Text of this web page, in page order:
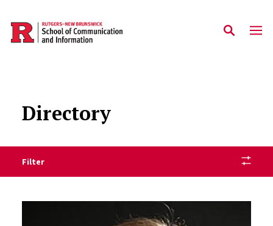
Skip to main content
Directory
Filter
Staff Directory Listing